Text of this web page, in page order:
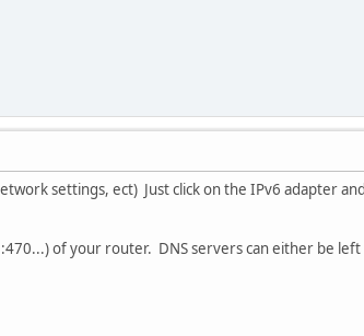
settings, ect) Just click on the IPv6 adapter
of your router. DNS servers can either be